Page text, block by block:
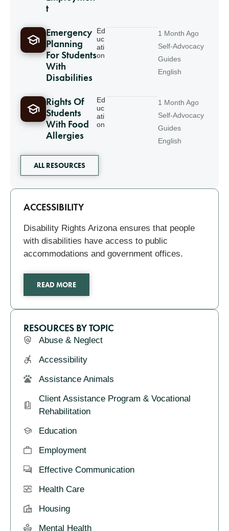
t
Emergency
Planning
For Students
With
Disabilities
Ed
uc
ati
on
1 Month Ago
Self-Advocacy
Guides
English
Rights Of
Students
With Food
Allergies
Ed
uc
ati
on
1 Month Ago
Self-Advocacy
Guides
English
ALL RESOURCES
Related
ACCESSIBILITY
Disability Rights Arizona ensures that people
with disabilities have access to public
accommodations and government offices.
READ MORE
RESOURCES BY TOPIC
Abuse & Neglect
Accessibility
Assistance Animals
Client Assistance Program & Vocational
Rehabilitation
Education
Employment
Effective Communication
Health Care
Housing
Mental Health